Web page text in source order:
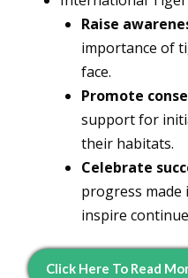
Raise
importance of
face.
Promote
support for
their habitats.
Celebrate
progress made
inspire
Click Here To Read